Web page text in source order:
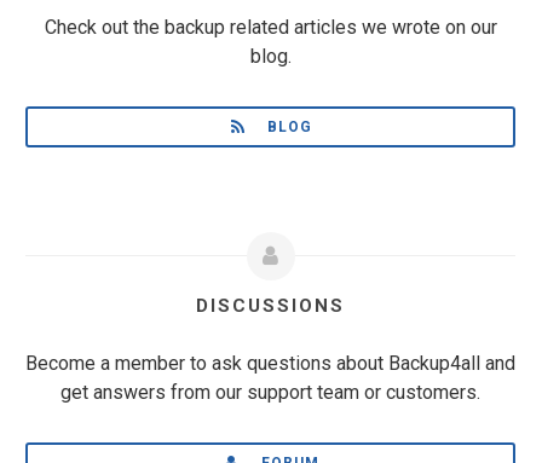
Check out the backup related articles we wrote on our
blog.
BLOG
DISCUSSIONS
Become a member to ask questions about Backup4all and
get answers from our support team or customers.